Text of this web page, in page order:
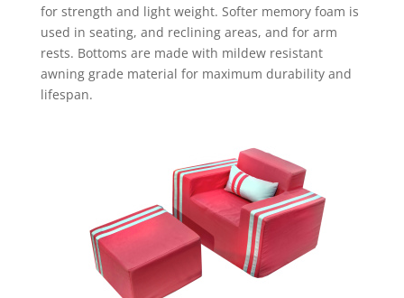
for strength and light weight. Softer memory foam is
used in seating, and reclining areas, and for arm
rests. Bottoms are made with mildew resistant
awning grade material for maximum durability and
lifespan.